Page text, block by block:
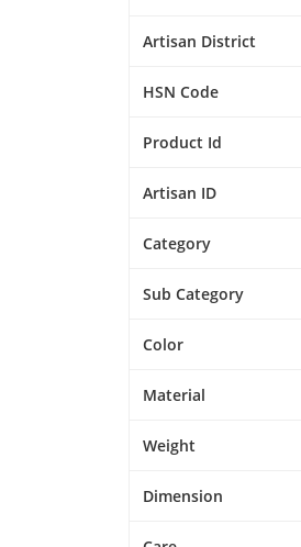
Artisan District
HSN Code
Product Id
Artisan ID
Category
Sub Category
Color
Material
Weight
Dimension